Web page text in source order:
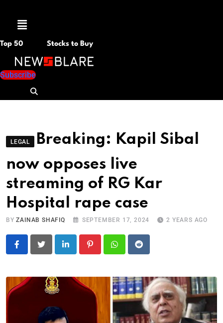
Menu
Top 50 Stocks to Buy
Subscribe
LEGAL
Breaking: Kapil Sibal
now opposes live
streaming of RG Kar
Hospital rape case
BYZAINAB SHAFIQ SEPTEMBER 17, 2024 2 YEARS AGO
LinkedIn PinterestWhatsapp
Reddit